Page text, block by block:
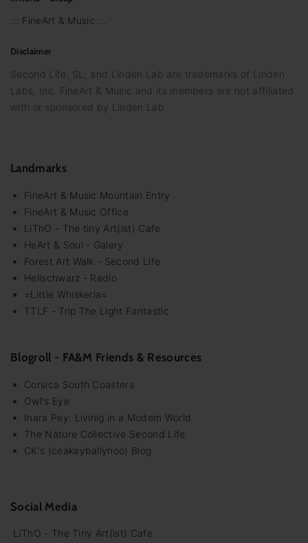
.:: FineArt & Music ::.
Disclaimer
Second Life, SL, and Linden Lab are trademarks of Linden
Labs, Inc. FineArt & Music and its members are not affiliated
with or sponsored by Linden Lab.
Landmarks
FineArt & Music Mountain Entry
FineArt & Music Office
LiThO - The tiny Art(ist) Cafe
HeArt & Soul - Galery
Forest Art Walk - Second Life
Hellschwarz - Radio
=Little Whiskeria=
TTLF - Trip The Light Fantastic
Blogroll - FA&M Friends & Resources
Corsica South Coasters
Owl's Eye
Inara Pey: Livinig in a Modem World
The Nature Collective Second Life
CK's (ceakayballyhoo) Blog
Social Media
LiThO - The Tiny Art(ist) Cafe